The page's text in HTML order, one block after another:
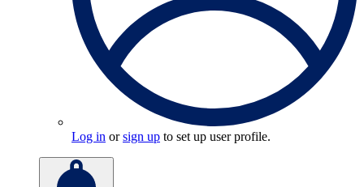
Log in orsign up to set up user profile.